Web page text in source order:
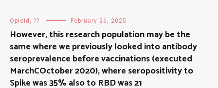
Opioid, ??- February 26, 2025
However, this research population may be the
same where we previously looked into antibody
seroprevalence before vaccinations (executed
MarchCOctober 2020), where seropositivity to
Spike was 35% also to RBD was 21